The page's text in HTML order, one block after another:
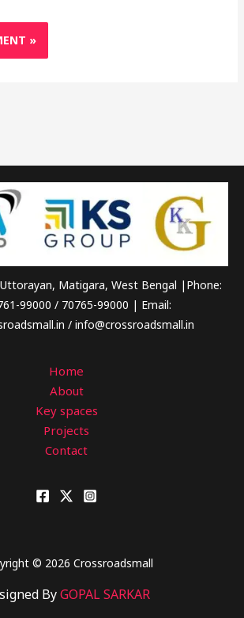
Matigara, West Bengal |Phone:
99000 / 70765-99000 | Email:
/ info@crossroadsmall.in
Home
About
Key spaces
Projects
Contact
© 2026 Crossroadsmall
ByGOPAL SARKAR